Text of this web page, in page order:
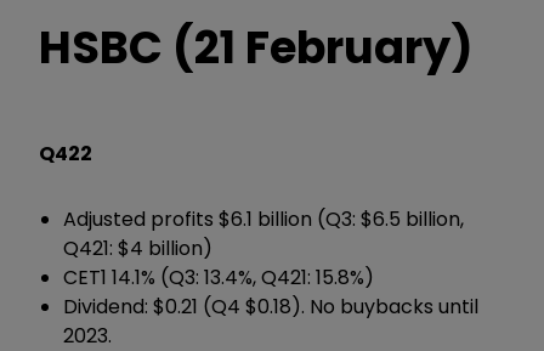
HSBC (21 February)
Q422
Adjusted profits $6.1 billion (Q3: $6.5 billion,
Q421: $4 billion)
CET1 14.1% (Q3: 13.4%, Q421: 15.8%)
Dividend: $0.21 (Q4 $0.18). No buybacks until
2023.